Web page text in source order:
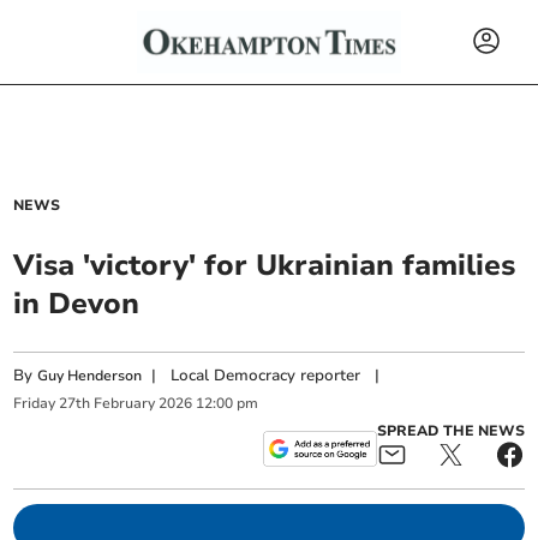
NEWS
Visa 'victory' for Ukrainian families
in Devon
ByGuy Henderson | Local Democracy reporter |
Friday 27th February 2026 12:00 pm
SPREAD THE NEWS